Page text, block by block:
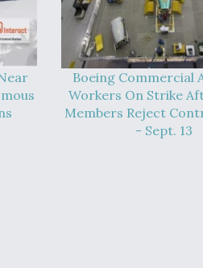
Boeing Commercial
Workers On Strike
Members Reject
- Sept. 13